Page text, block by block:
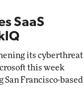
SaaS
its cyberthreat
this week
Francisco-based